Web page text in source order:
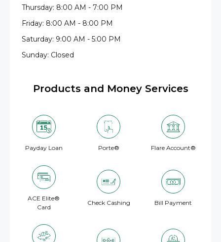
Thursday: 8:00 AM - 7:00 PM
Friday: 8:00 AM - 8:00 PM
Saturday: 9:00 AM - 5:00 PM
Sunday: Closed
Products and Money Services
Payday Loan Porte® Flare Account®
ACE Elite®
Card
Check Cashing Bill Payment